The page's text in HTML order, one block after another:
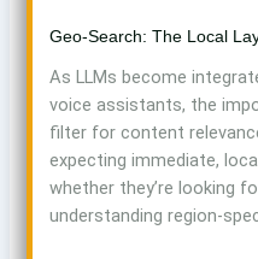
Geo-Search: The Local
As LLMs become
voice assistants, the
filter for content
expecting immediate,
whether they’re looking
understanding region-